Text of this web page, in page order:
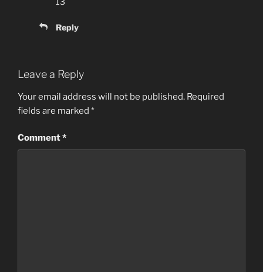
Reply
Leave a Reply
Your email address will not be published. Required
fields are marked *
Comment*